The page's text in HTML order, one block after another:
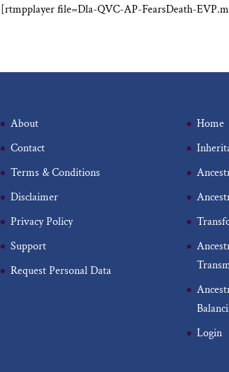
[rtmpplayer file=Dla-QVC-AP-FearsDeath-
About
Contact
Terms & Conditions
Disclaimer
Privacy Policy
Support
Request Personal Data
Home
Login